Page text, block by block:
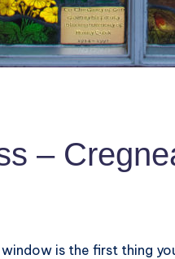
–
is the first thing